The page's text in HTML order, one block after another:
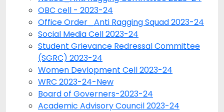
OBC cell - 2023-24
Office Order_Anti Ragging Squad 2023-24
Social Media Cell 2023-24
Student Grievance Redressal Committee
(SGRC) 2023-24
Women Devlopment Cell 2023-24
WRC 2023-24-New
Board of Governers-2023-24
Academic Advisory Council 2023-24